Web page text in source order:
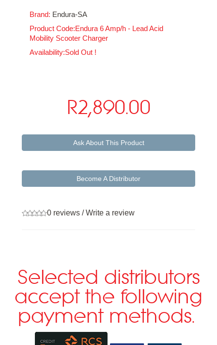
Brand: Endura-SA
Product Code:Endura 6 Amp/h - Lead Acid
Mobility Scooter Charger
Availability:Sold Out !
R2,890.00
Ask About This Product
Become A Distributor
0 reviews/Write a review
Selected distributors
accept the following
payment methods.